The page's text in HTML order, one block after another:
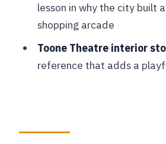
Price and Value: Paying
Brain, Not a Checklist
Who This Works Best
Want More Time)
FAQ
lesson in why the city built
shopping arcade
Toone Theatre interior
reference that adds a